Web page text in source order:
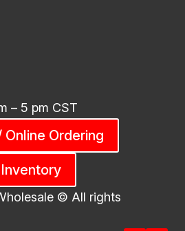
– 5 pm CST
Online Ordering
Inventory
© All rights